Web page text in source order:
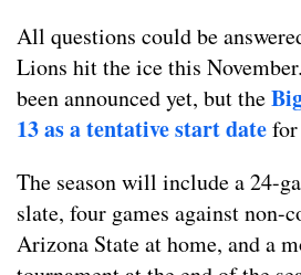
All questions could be
Lions hit the ice this
been announced yet, but the
13 as a tentative start datefor
The season will include a 24-
slate, four games against non-
Arizona State at home, and a